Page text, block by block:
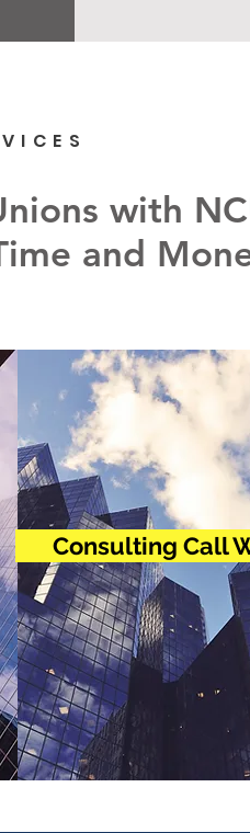
with
and
Consulting Call